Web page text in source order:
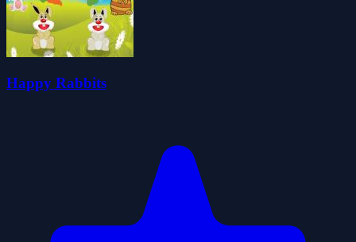
Happy Rabbits